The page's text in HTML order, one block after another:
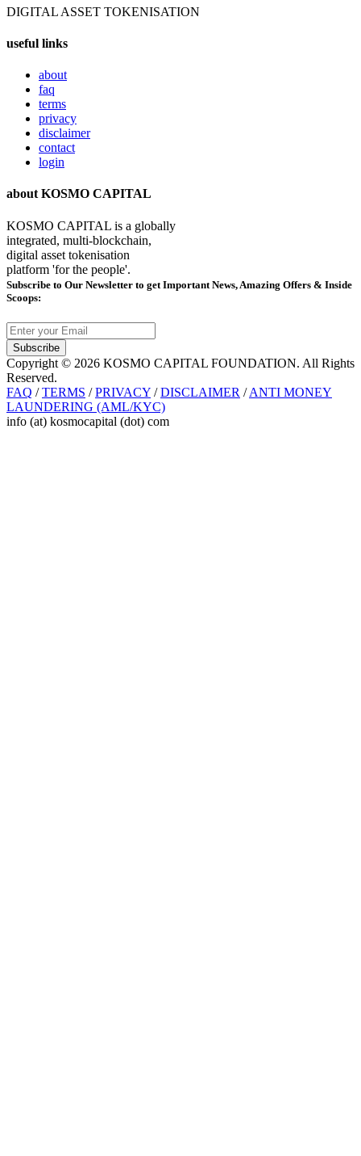
DIGITAL ASSET TOKENISATION
useful links
about
faq
terms
privacy
disclaimer
contact
login
about KOSMO CAPITAL
KOSMO CAPITAL is a globally
integrated, multi-blockchain,
digital asset tokenisation
platform 'for the people'.
Subscribe to Our Newsletter to get Important News, Amazing Offers & Inside
Scoops:
Subscribe
Copyright © 2026 KOSMO CAPITAL FOUNDATION. All Rights
Reserved.
FAQ /TERMS /PRIVACY /DISCLAIMER /ANTI MONEY
LAUNDERING (AML/KYC)
info (at) kosmocapital (dot) com